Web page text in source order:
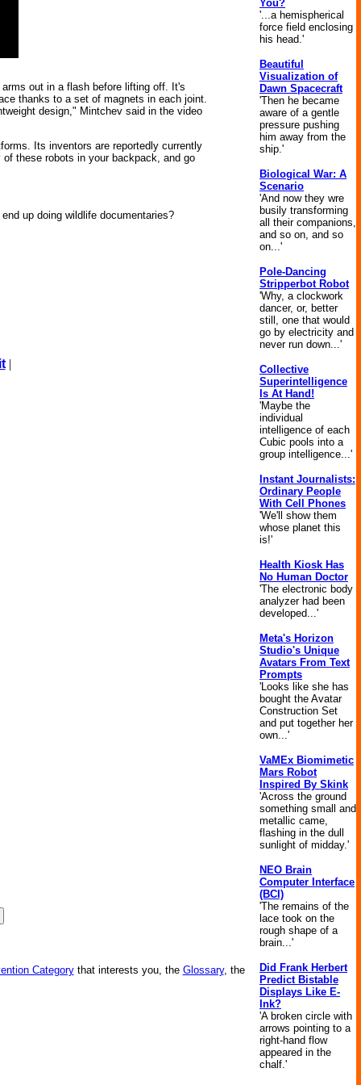
out in a flash before lifting off. It's
thanks to a set of magnets in each joint.
design," Mintchev said in the video
Its inventors are reportedly currently
these robots in your backpack, and go
up doing wildlife documentaries?
|
Categorythat interests you, the Glossary, the
You?
'...a hemispherical
force field enclosing
his head.'
Beautiful
Visualization of
Dawn Spacecraft
'Then he became
aware of a gentle
pressure pushing
him away from the
ship.'
Biological War: A
Scenario
'And now they wre
busily transforming
all their companions,
and so on, and so
on...'
Pole-Dancing
Stripperbot Robot
'Why, a clockwork
dancer, or, better
still, one that would
go by electricity and
never run down...'
Collective
Superintelligence
Is At Hand!
'Maybe the
individual
intelligence of each
Cubic pools into a
group intelligence...'
Instant Journalists:
Ordinary People
With Cell Phones
'We'll show them
whose planet this
is!'
Health Kiosk Has
No Human Doctor
'The electronic body
analyzer had been
developed...'
Meta's Horizon
Studio's Unique
Avatars From Text
Prompts
'Looks like she has
bought the Avatar
Construction Set
and put together her
own...'
VaMEx Biomimetic
Mars Robot
Inspired By Skink
'Across the ground
something small and
metallic came,
flashing in the dull
sunlight of midday.'
NEO Brain
Computer Interface
(BCI)
'The remains of the
lace took on the
rough shape of a
brain...'
Did Frank Herbert
Predict Bistable
Displays Like E-
Ink?
'A broken circle with
arrows pointing to a
right-hand flow
appeared in the
chalf.'